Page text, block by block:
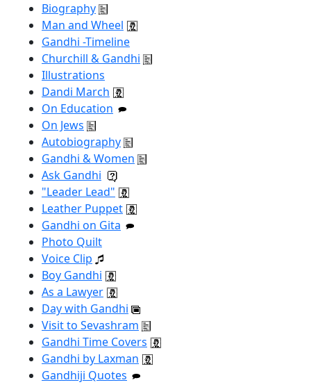
Biography
Man and Wheel
Gandhi -Timeline
Churchill & Gandhi
Illustrations
Dandi March
On Education
On Jews
Autobiography
Gandhi & Women
Ask Gandhi
"Leader Lead"
Leather Puppet
Gandhi on Gita
Photo Quilt
Voice Clip
Boy Gandhi
As a Lawyer
Day with Gandhi
Visit to Sevashram
Gandhi Time Covers
Gandhi by Laxman
Gandhiji Quotes